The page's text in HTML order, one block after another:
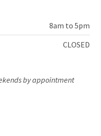
8am to 5pm
CLOSED
by appointment